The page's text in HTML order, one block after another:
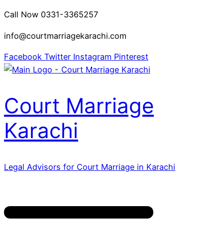
Call Now 0331-3365257
info@courtmarriagekarachi.com
Facebook Twitter Instagram Pinterest
Court Marriage
Karachi
Legal Advisors for Court Marriage in Karachi